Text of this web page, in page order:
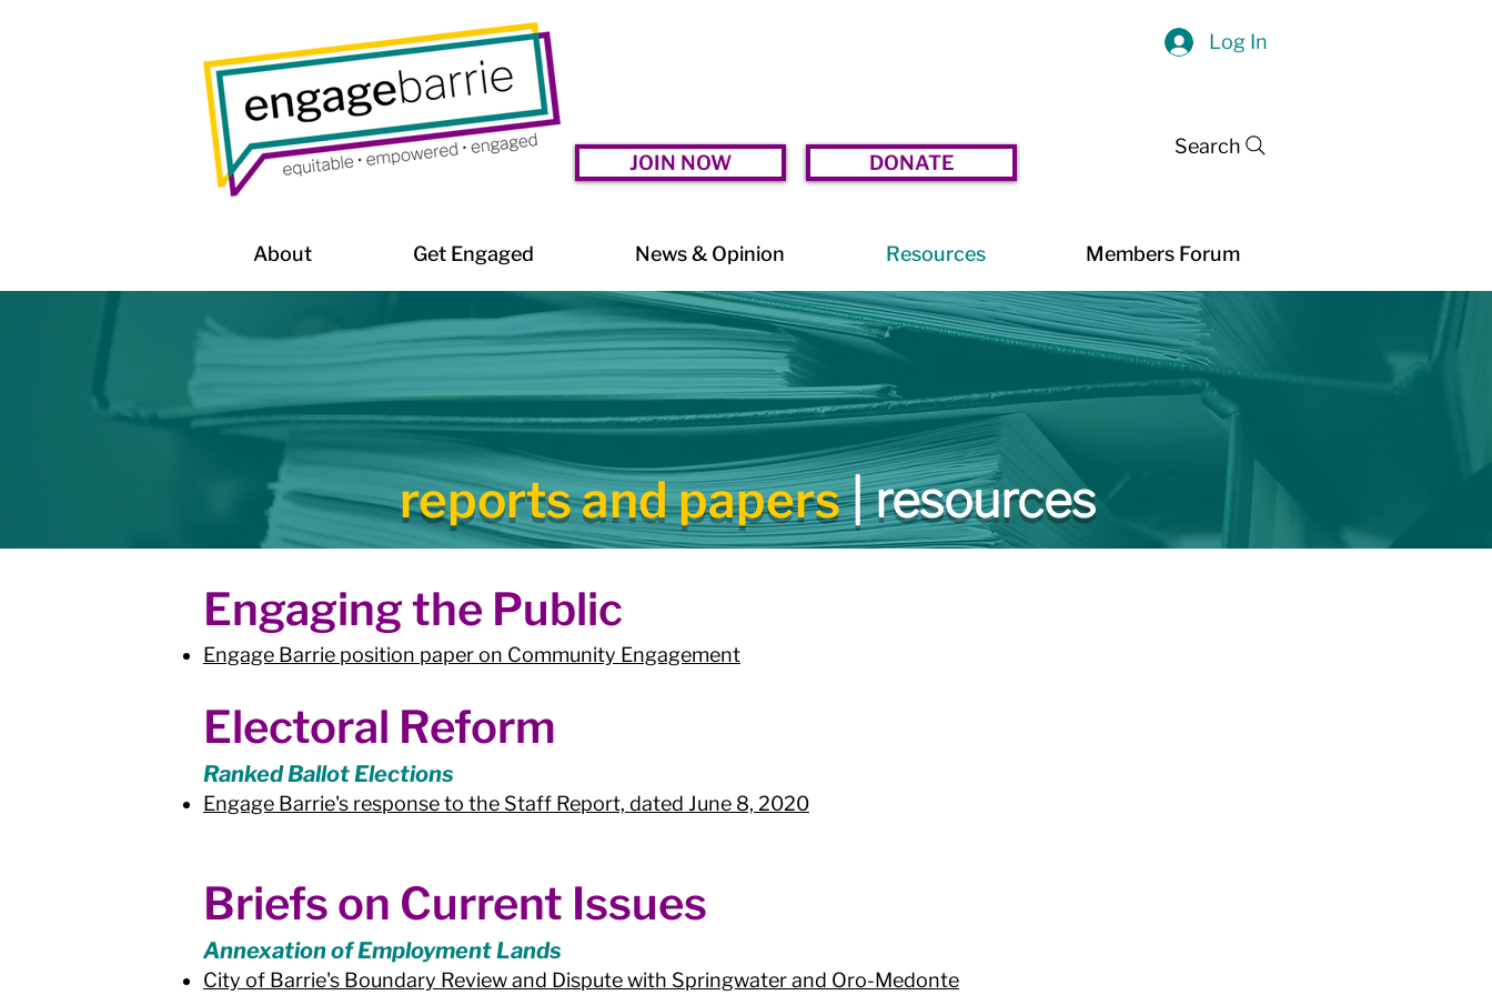
JOIN NOW
Log In
DONATE
Search
About Get Engaged News & Opinion Resources Members Forum
reports and papers| resources
Engaging the Public​
Engage Barrie position paper on Community Engagement
Electoral Reform
Ranked Ballot Elections
Engage Barrie's response to the Staff Report, dated June 8, 2020
Briefs on Current Issues
Annexation of Employment Lands
City of Barrie's Boundary Review and Dispute with Springwater and Oro-Medonte